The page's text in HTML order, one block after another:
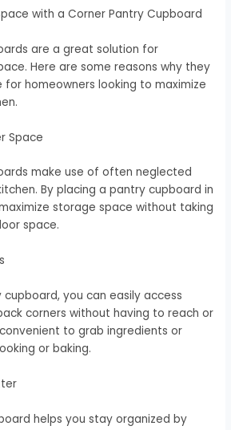
with a Corner Pantry Cupboard
are a great solution for
Here are some reasons why they
homeowners looking to maximize
Space
make use of often neglected
By placing a pantry cupboard in
storage space without taking
space.
you can easily access
corners without having to reach or
to grab ingredients or
or baking.
helps you stay organized by